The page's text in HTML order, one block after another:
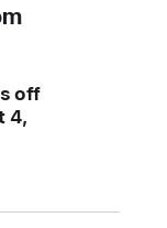
off
4,